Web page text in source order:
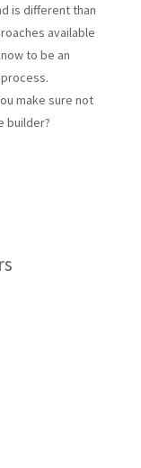
is different than
available
to be an
make sure not
builder?